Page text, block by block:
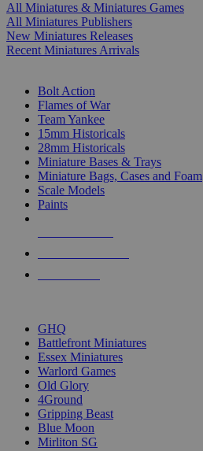
All Miniatures & Miniatures Games
All Miniatures Publishers
New Miniatures Releases
Recent Miniatures Arrivals
Bolt Action
Flames of War
Team Yankee
15mm Historicals
28mm Historicals
Miniature Bases & Trays
Miniature Bags, Cases and Foam
Scale Models
Paints
GHQ
Battlefront Miniatures
Essex Miniatures
Warlord Games
Old Glory
4Ground
Gripping Beast
Blue Moon
Mirliton SG